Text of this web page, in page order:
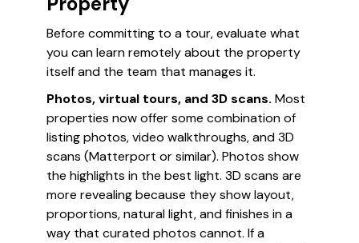
Before committing to a tour, evaluate what
you can learn remotely about the property
itself and the team that manages it.
Photos, virtual tours, and 3D scans. Most
properties now offer some combination of
listing photos, video walkthroughs, and 3D
scans (Matterport or similar). Photos show
the highlights in the best light. 3D scans are
more revealing because they show layout,
proportions, natural light, and finishes in a
way that curated photos cannot. If a